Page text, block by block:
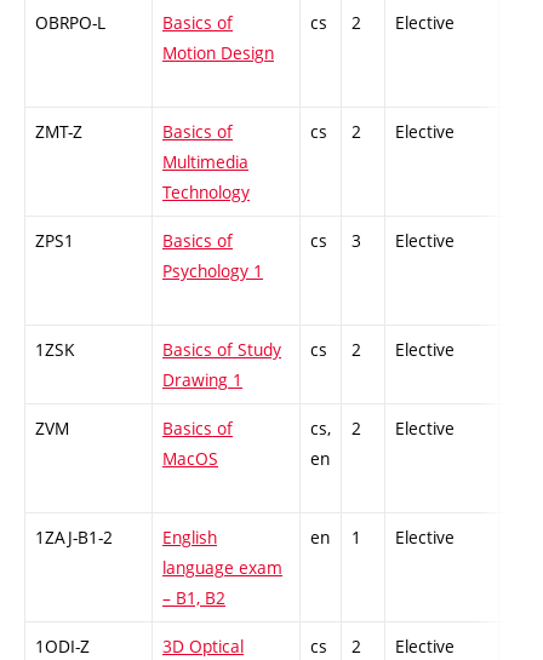
OBRPO-L
Basics of
Motion Design
cs 2 Elective
ZMT-Z
Basics of
Multimedia
Technology
cs 2 Elective
ZPS1
Basics of
Psychology 1
cs 3 Elective
1ZSK
Basics of Study
Drawing 1
cs 2 Elective
ZVM
Basics of
MacOS
cs,
en
2 Elective
1ZAJ-B1-2
English
language exam
– B1, B2
en 1 Elective
1ODI-Z
3D Optical
cs 2 Elective